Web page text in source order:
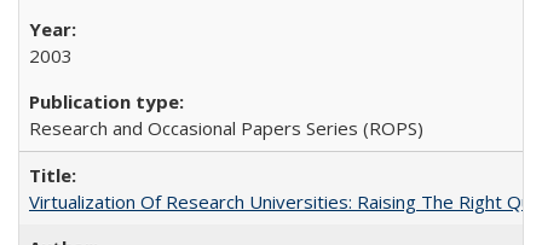
2003
Research and Occasional Papers Series (ROPS)
Virtualization Of Research Universities: Raising The Right